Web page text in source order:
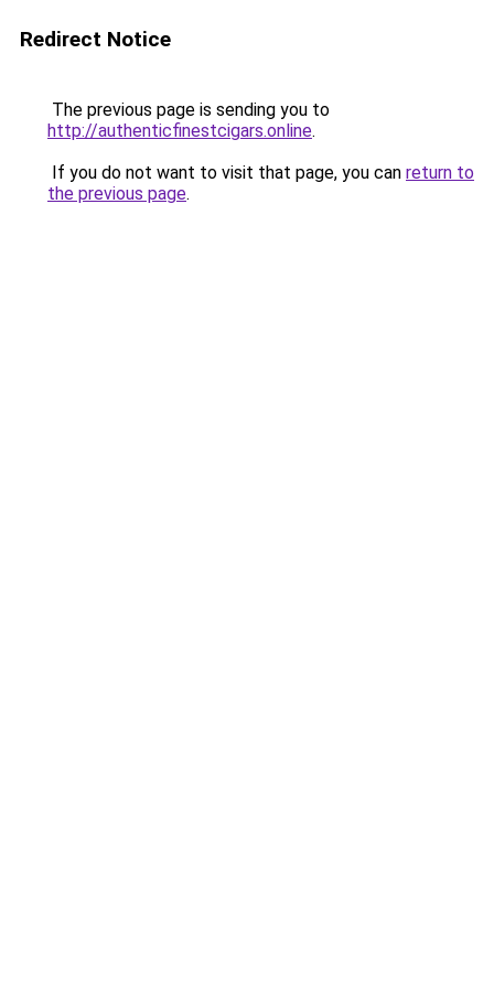
Redirect Notice
The previous page is sending you to
http://authenticfinestcigars.online.
If you do not want to visit that page, you can return to
the previous page.